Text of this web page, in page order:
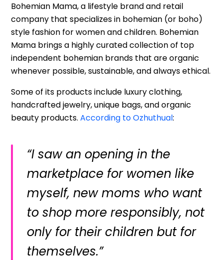
Bohemian Mama, a lifestyle brand and retail
company that specializes in bohemian (or boho)
style fashion for women and children. Bohemian
Mama brings a highly curated collection of top
independent bohemian brands that are organic
whenever possible, sustainable, and always ethical.
Some of its products include luxury clothing,
handcrafted jewelry, unique bags, and organic
beauty products. According to Ozhuthual:
“I saw an opening in the
marketplace for women like
myself, new moms who want
to shop more responsibly, not
only for their children but for
themselves.”